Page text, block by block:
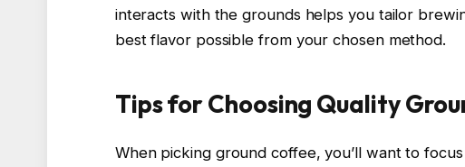
interacts with the grounds helps you tailor
best flavor possible from your chosen method.
Tips for Choosing Quality
When picking ground coffee, you’ll want to